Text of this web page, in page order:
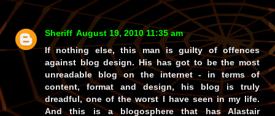
Sheriff August 19, 2010 11:35 am
If nothing else, this man is guilty of offences
against blog design. His has got to be the most
unreadable blog on the internet - in terms of
content, format and design, his blog is truly
dreadful, one of the worst I have seen in my life.
And this is a blogosphere that has Alastair